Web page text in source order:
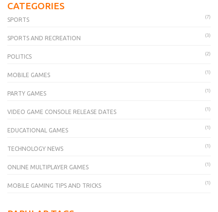
CATEGORIES
SPORTS (7)
SPORTS AND RECREATION (3)
POLITICS (2)
MOBILE GAMES (1)
PARTY GAMES (1)
VIDEO GAME CONSOLE RELEASE DATES (1)
EDUCATIONAL GAMES (1)
TECHNOLOGY NEWS (1)
ONLINE MULTIPLAYER GAMES (1)
MOBILE GAMING TIPS AND TRICKS (1)